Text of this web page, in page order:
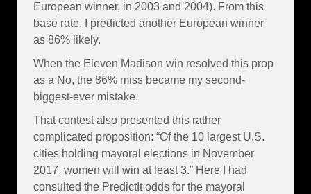
European winner, in 2003 and 2004). From this
base rate, I predicted another European winner
as 86% likely.
When the Eleven Madison win resolved this prop
as a No, the 86% miss became my second-
biggest-ever mistake.
That contest also presented this rather
complicated proposition: “Of the 10 largest U.S.
cities holding mayoral elections in November
2017, women will win at least 3.” Here I had
consulted the PredictIt odds for the mayoral